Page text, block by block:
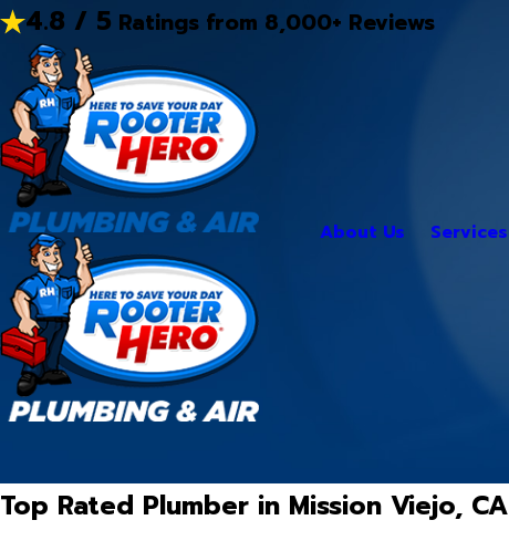
4.8 / 5 Ratings from 8,000+ Reviews
About Us Services
Top Rated Plumber in Mission Viejo, CA